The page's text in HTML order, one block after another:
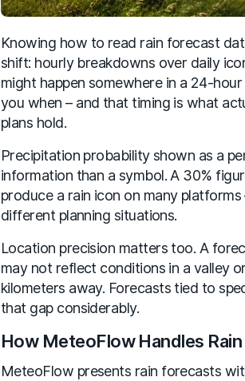
Knowing how to read rain forecast
shift: hourly breakdowns over daily
might happen somewhere in a 24-
you when – and that timing is what
plans hold.
Precipitation probability shown as a
information than a symbol. A 30%
produce a rain icon on many
different planning situations.
Location precision matters too. A
may not reflect conditions in a valley
kilometers away. Forecasts tied to
that gap considerably.
How MeteoFlow Handles
MeteoFlow presents rain forecasts